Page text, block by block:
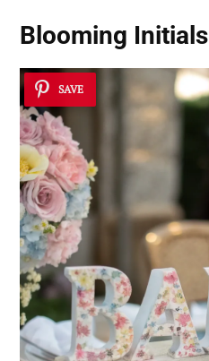
Blooming Initials
SAVE